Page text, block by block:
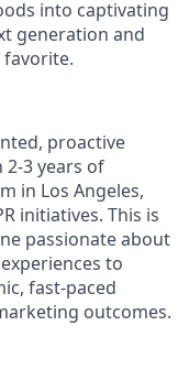
into captivating
generation and
favorite.
proactive
3 years of
in Los Angeles,
initiatives. This is
passionate about
to
fast-paced
outcomes.